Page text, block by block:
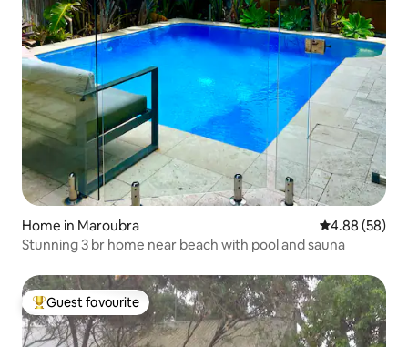
Home in Maroubra 4.88 out of 5
4.88 (58)
Stunning 3 br home near beach with pool and sauna
Top guest favourite
Guest favourite